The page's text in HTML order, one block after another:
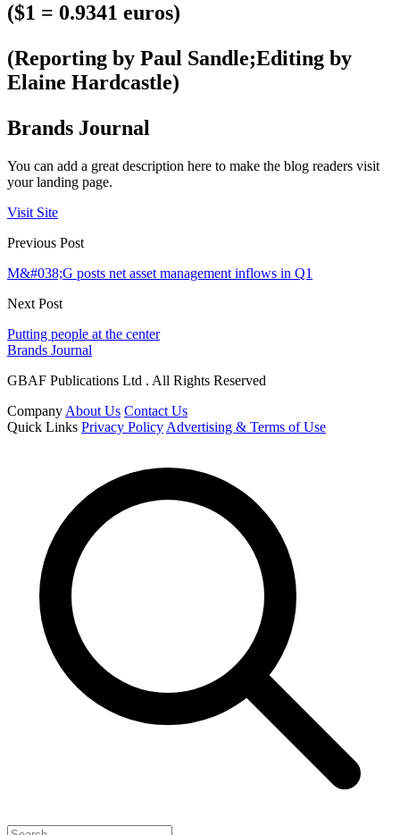
($1 = 0.9341 euros)
(Reporting by Paul Sandle;Editing by
Elaine Hardcastle)
Brands Journal
You can add a great description here to make the blog readers visit
your landing page.
Visit Site
Previous Post
M&#038;G posts net asset management inflows in Q1
Next Post
Putting people at the center
Brands Journal
GBAF Publications Ltd . All Rights Reserved
Company About Us Contact Us
Quick Links Privacy Policy Advertising & Terms of Use